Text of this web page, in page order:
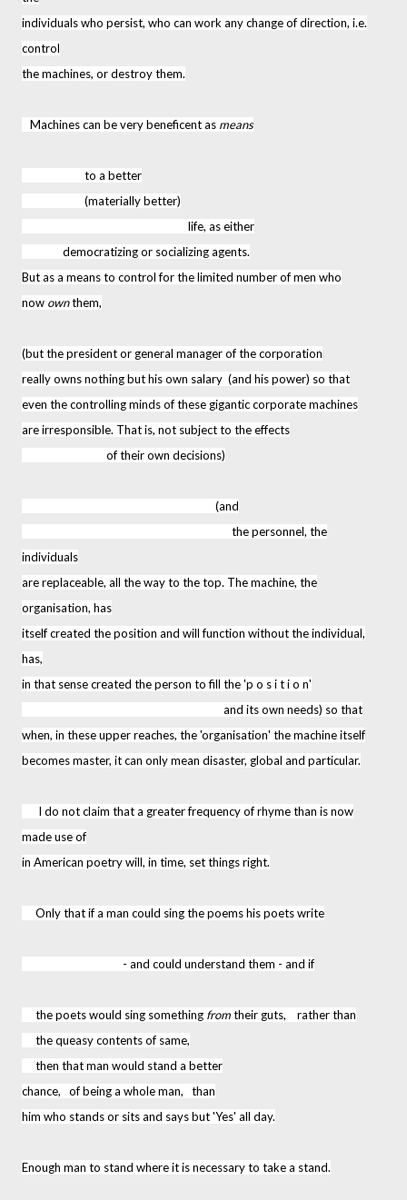
individuals who persist, who can work any change of direction, i.e.
control
the machines, or destroy them.
Machines can be very beneficent as means
to a better
(materially better)
life, as either
democratizing or socializing agents.
But as a means to control for the limited number of men who
now ownthem,
(but the president or general manager of the corporation
really owns nothing but his own salary (and his power) so that
even the controlling minds of these gigantic corporate machines
are irresponsible. That is, not subject to the effects
of their own decisions)
(and
the personnel, the
individuals
are replaceable, all the way to the top. The machine, the
organisation, has
itself created the position and will function without the individual,
has,
in that sense created the person to fill the 'p o s i t i o n'
and its own needs) so that
when, in these upper reaches, the 'organisation' the machine itself
becomes master, it can only mean disaster, global and particular.
I do not claim that a greater frequency of rhyme than is now
made use of
in American poetry will, in time, set things right.
Only that if a man could sing the poems his poets write
- and could understand them - and if
the poets would sing something fromtheir guts, rather than
the queasy contents of same,
then that man would stand a better
chance, of being a whole man, than
him who stands or sits and says but 'Yes' all day.
Enough man to stand where it is necessary to take a stand.